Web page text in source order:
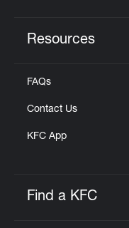
Resources
FAQs
Contact Us
KFC App
Find a KFC